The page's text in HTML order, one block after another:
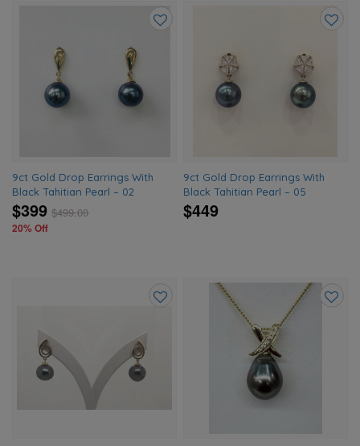
9ct Gold Drop Earrings With
Black Tahitian Pearl – 02
$399 $499.00
20% Off
9ct Gold Drop Earrings With
Black Tahitian Pearl – 05
$449